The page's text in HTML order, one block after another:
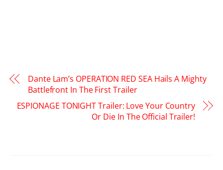
Dante Lam’s OPERATION RED SEA Hails A Mighty
Battlefront In The First Trailer
ESPIONAGE TONIGHT Trailer: Love Your Country
Or Die In The Official Trailer!